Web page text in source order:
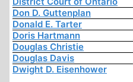
Don D. Guttenplan
Donald E. Tarter
Doris Hartmann
Douglas Christie
Douglas Davis
Dwight D. Eisenhower